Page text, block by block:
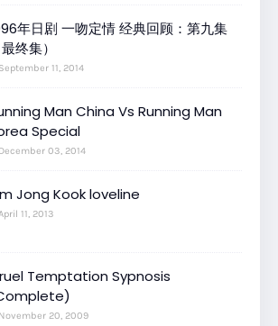
年日剧 一吻定情 经典回顾：第九集
最终集）
September 11, 2014
Man China Vs Running Man
Special
December 03, 2014
Jong Kook loveline
11, 2013
Temptation Sypnosis
November 20, 2009